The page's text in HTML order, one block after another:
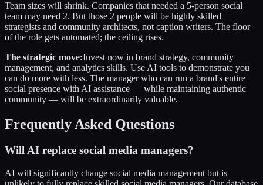
Team sizes will shrink. Companies that needed a 5-person social
team may need 2. But those 2 people will be highly skilled
strategists and community architects, not caption writers. The floor
of the role gets automated; the ceiling rises.
The strategic move:Invest now in brand strategy, community
management, and analytics skills. Use AI tools to demonstrate you
can do more with less. The manager who can run a brand's entire
social presence with AI assistance — while maintaining authentic
community — will be extraordinarily valuable.
Frequently Asked Questions
Will AI replace social media managers?
AI will significantly change social media management but is